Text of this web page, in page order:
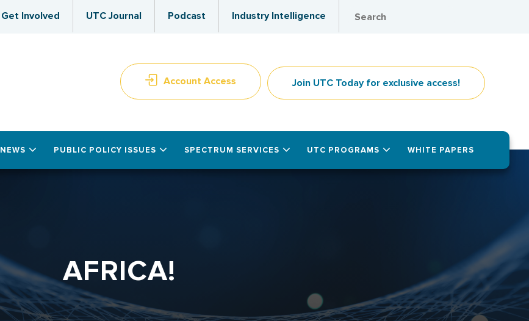
Get Involved UTC Journal Podcast Industry Intelligence
Account Access Join UTC Today for exclusive access!
NEWS PUBLIC POLICY ISSUES SPECTRUM SERVICES UTC PROGRAMS WHITE PAPERS
AFRICA!